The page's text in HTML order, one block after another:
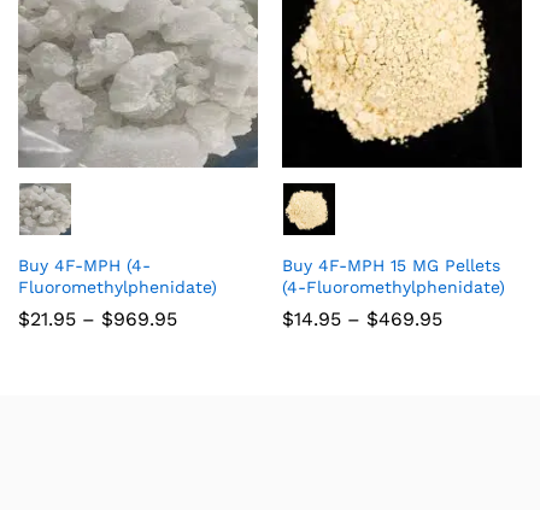
Buy 4F-MPH (4-
Fluoromethylphenidate)
$21.95 – $969.95
Buy 4F-MPH 15 MG Pellets
(4-Fluoromethylphenidate)
$14.95 – $469.95